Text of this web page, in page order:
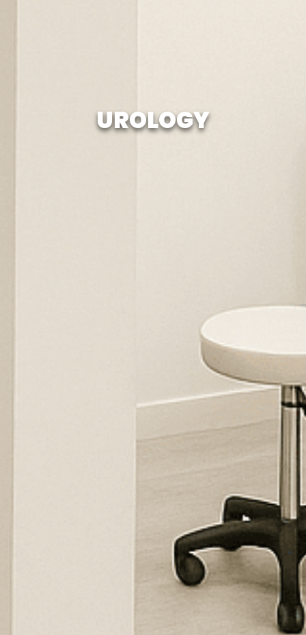
UROLOGY